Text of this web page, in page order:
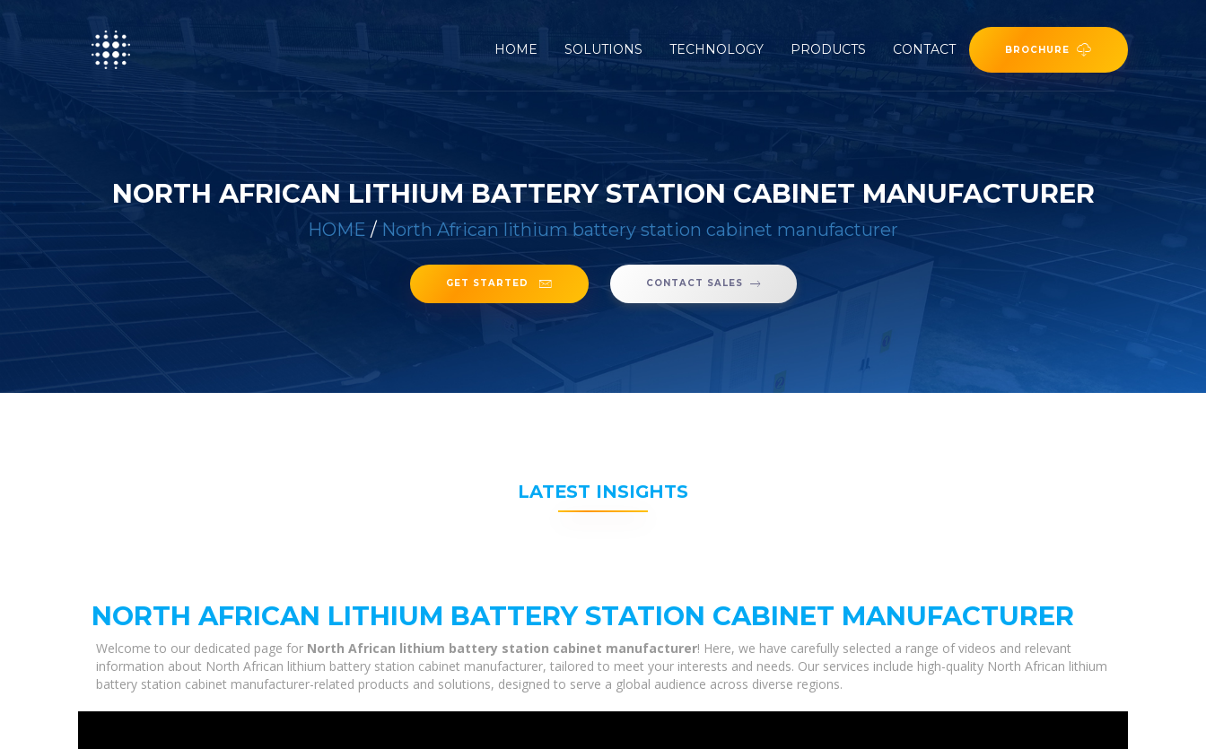
HOME (CURRENT)
SOLUTIONS TECHNOLOGY PRODUCTS CONTACT BROCHURE
NORTH AFRICAN LITHIUM BATTERY STATION CABINET MANUFACTURER
HOME / North African lithium battery station cabinet manufacturer
GET STARTED CONTACT SALES
LATEST INSIGHTS
NORTH AFRICAN LITHIUM BATTERY STATION CABINET MANUFACTURER
Welcome to our dedicated page for North African lithium battery station cabinet manufacturer! Here, we have carefully selected a range of videos and relevant
information about North African lithium battery station cabinet manufacturer, tailored to meet your interests and needs. Our services include high-quality North African lithium
battery station cabinet manufacturer-related products and solutions, designed to serve a global audience across diverse regions.